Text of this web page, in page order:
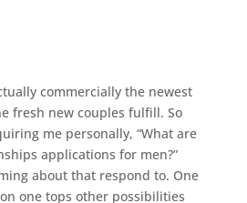
commercially the newest
fresh new couples fulfill. So
me personally, “What are
applications for men?”
about that respond to. One
one tops other possibilities